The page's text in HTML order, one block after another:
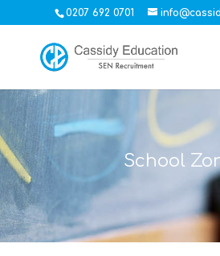
0207 692 0701
School